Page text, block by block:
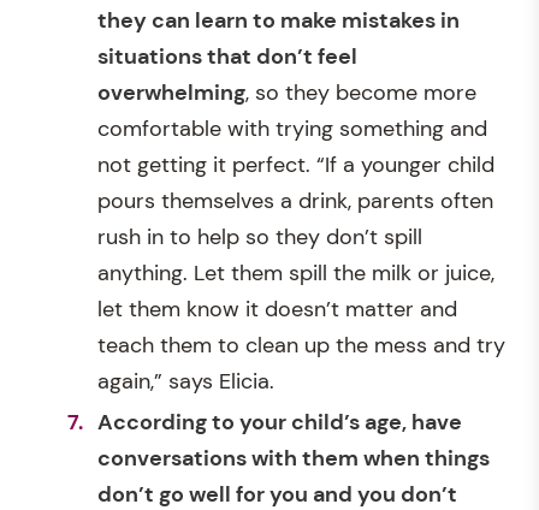
they can learn to make mistakes in
situations that don’t feel
overwhelming, so they become more
comfortable with trying something and
not getting it perfect. “If a younger child
pours themselves a drink, parents often
rush in to help so they don’t spill
anything. Let them spill the milk or juice,
let them know it doesn’t matter and
teach them to clean up the mess and try
again,” says Elicia.
According to your child’s age, have
conversations with them when things
don’t go well for you and you don’t